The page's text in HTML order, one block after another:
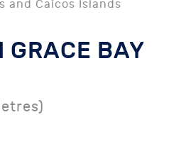
and Caicos Islands
GRACE BAY